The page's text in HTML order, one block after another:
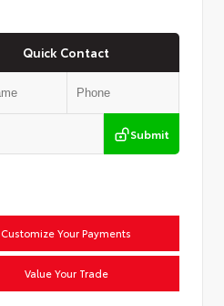
Quick Contact
Submit
Customize Your Payments
Value Your Trade